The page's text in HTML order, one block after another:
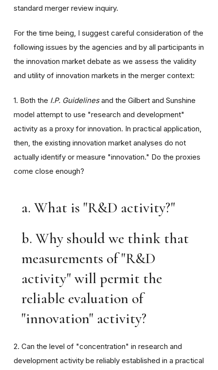
standard merger review inquiry.
For the time being, I suggest careful consideration of the
following issues by the agencies and by all participants in
the innovation market debate as we assess the validity
and utility of innovation markets in the merger context:
1. Both the I.P. Guidelinesand the Gilbert and Sunshine
model attempt to use "research and development"
activity as a proxy for innovation. In practical application,
then, the existing innovation market analyses do not
actually identify or measure "innovation." Do the proxies
come close enough?
a. What is "R&D activity?"
b. Why should we think that
measurements of "R&D
activity" will permit the
reliable evaluation of
"innovation" activity?
2. Can the level of "concentration" in research and
development activity be reliably established in a practical